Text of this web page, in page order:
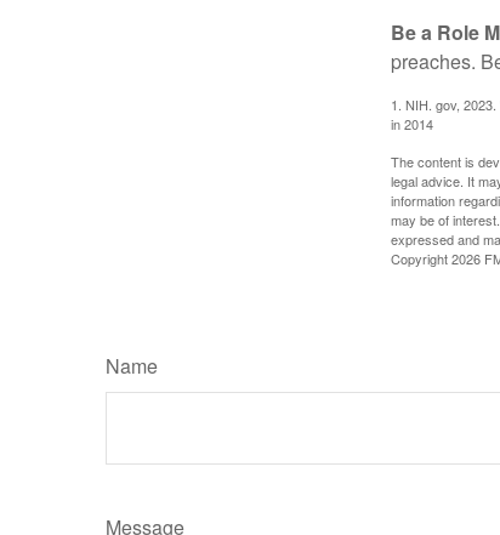
Be a Role
preaches.
1. NIH. gov,
in 2014
The content is
legal advice. It
information
may be of
expressed and
Copyright2026
Name
Message